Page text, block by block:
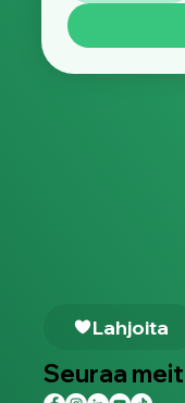
Lahjoita
Seuraa